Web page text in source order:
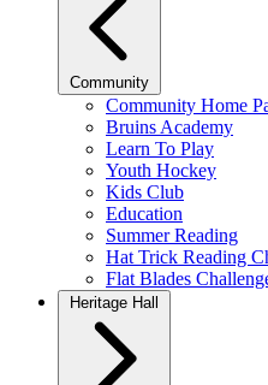
Community
Community Home
Bruins Academy
Learn To Play
Youth Hockey
Kids Club
Education
Summer Reading
Hat Trick Reading
Flat Blades
Heritage Hall